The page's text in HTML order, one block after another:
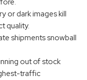
or dark images kill
quality.
shipments snowball
out of stock
traffic